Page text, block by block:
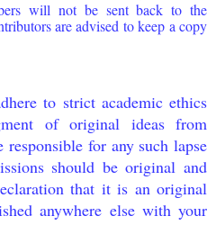
will not be sent back to the
are advised to keep a copy
to strict academic ethics
of original ideas from
for any such lapse
should be original and
that it is an original
anywhere else with your